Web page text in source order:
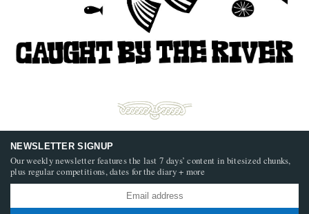
NEWSLETTER SIGNUP
Our weekly newsletter features the last 7 days’ content in bitesized chunks,
plus regular competitions, dates for the diary + more